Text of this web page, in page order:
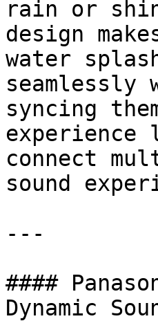
rain or
design
water
seamlessly
syncing
connect
sound
---
####
Dynamic